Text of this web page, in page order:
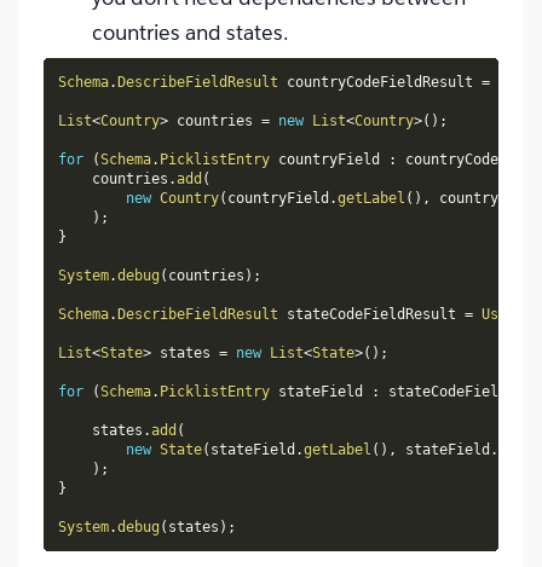
countries and states.
Schema. DescribeFieldResult countryCodeFieldResult =
List<Country> countries = new List<Country>( ) ;
for (Schema. PicklistEntry countryField :
    countries
.add (
new Country( countryField .getLabel ( ) , countryField
) ;
}
System.debug ( countries ) ;
Schema. DescribeFieldResult stateCodeFieldResult = User
List<State> states = new List<State>( ) ;
for (Schema. PicklistEntry stateField :
    states
.add (
new State( stateField .getLabel ( ) , stateField .
) ;
}
System.debug ( states ) ;